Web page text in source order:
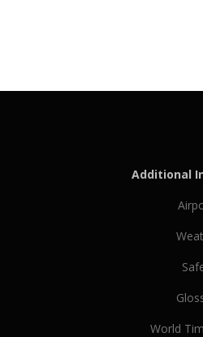
Additional
World